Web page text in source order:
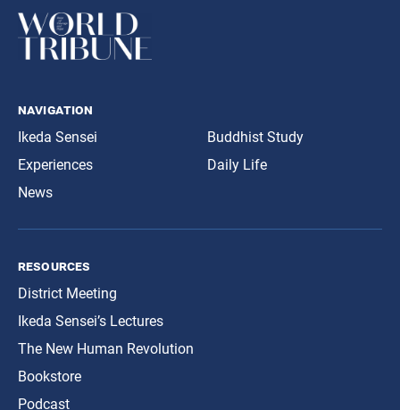
navigation
Ikeda Sensei
Experiences
News
Buddhist Study
Daily Life
resources
District Meeting
Ikeda Sensei’s Lectures
The New Human Revolution
Bookstore
Podcast